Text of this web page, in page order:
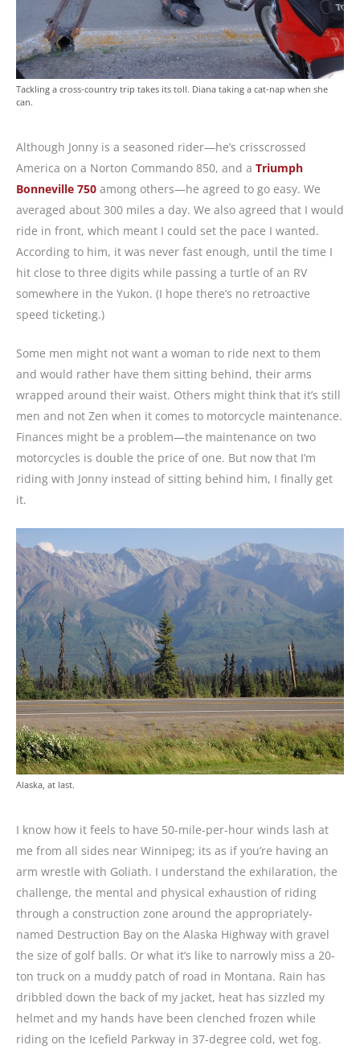
Tackling a cross-country trip takes its toll. Diana taking a cat-nap when she
can.
Although Jonny is a seasoned rider—he’s crisscrossed
America on a Norton Commando 850, and a Triumph
Bonneville 750 among others—he agreed to go easy. We
averaged about 300 miles a day. We also agreed that I would
ride in front, which meant I could set the pace I wanted.
According to him, it was never fast enough, until the time I
hit close to three digits while passing a turtle of an RV
somewhere in the Yukon. (I hope there’s no retroactive
speed ticketing.)
Some men might not want a woman to ride next to them
and would rather have them sitting behind, their arms
wrapped around their waist. Others might think that it’s still
men and not Zen when it comes to motorcycle maintenance.
Finances might be a problem—the maintenance on two
motorcycles is double the price of one. But now that I’m
riding with Jonny instead of sitting behind him, I finally get
it.
Alaska, at last.
I know how it feels to have 50-mile-per-hour winds lash at
me from all sides near Winnipeg; its as if you’re having an
arm wrestle with Goliath. I understand the exhilaration, the
challenge, the mental and physical exhaustion of riding
through a construction zone around the appropriately-
named Destruction Bay on the Alaska Highway with gravel
the size of golf balls. Or what it’s like to narrowly miss a 20-
ton truck on a muddy patch of road in Montana. Rain has
dribbled down the back of my jacket, heat has sizzled my
helmet and my hands have been clenched frozen while
riding on the Icefield Parkway in 37-degree cold, wet fog.